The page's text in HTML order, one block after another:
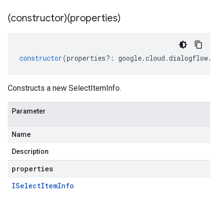
(constructor)(properties)
constructor(properties?: google.cloud .dialogflow.
Constructs a new SelectItemInfo.
Parameter
Name
Description
properties
ISelectItemInfo